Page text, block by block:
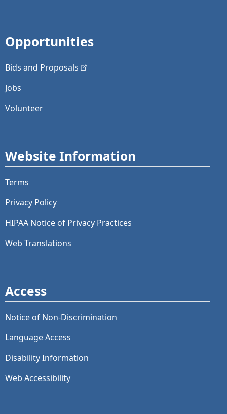
Opportunities
Bids and Proposals
Jobs
Volunteer
Website Information
Terms
Privacy Policy
HIPAA Notice of Privacy Practices
Web Translations
Access
Notice of Non-Discrimination
Language Access
Disability Information
Web Accessibility